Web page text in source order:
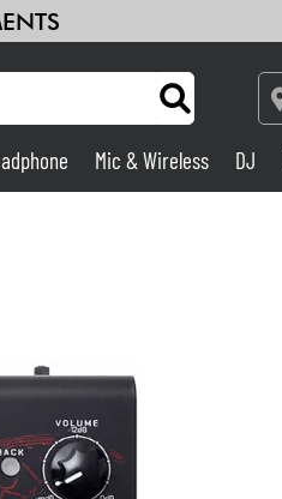
Mic & Wireless DJ